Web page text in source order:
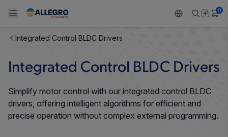
Back To Main Menu
PRODUCTS
Sensors
Back To Main Menu
APPLICATIONS
Automotive
Back To Main Menu
DESIGN SUPPORT
Design and Development
Packaging
Back To Main Menu
RESOURCES
Resource Center
Back To Main Menu
ABOUT ALLEGRO
Our Company
0
Integrated Control BLDC Drivers
Integrated Control BLDC Drivers
Simplify motor control with our integrated control BLDC
drivers, offering intelligent algorithms for efficient and
precise operation without complex external programming.